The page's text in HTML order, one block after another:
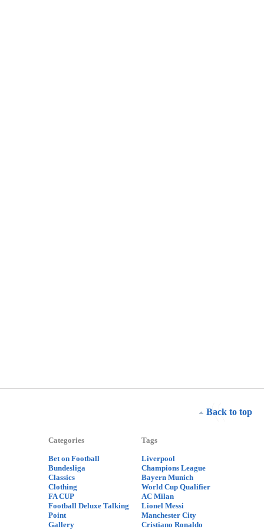
Back to top
Categories
Bet on Football
Bundesliga
Classics
Clothing
FA CUP
Football Deluxe Talking
Point
Gallery
Tags
Liverpool
Champions League
Bayern Munich
World Cup Qualifier
AC Milan
Lionel Messi
Manchester City
Cristiano Ronaldo